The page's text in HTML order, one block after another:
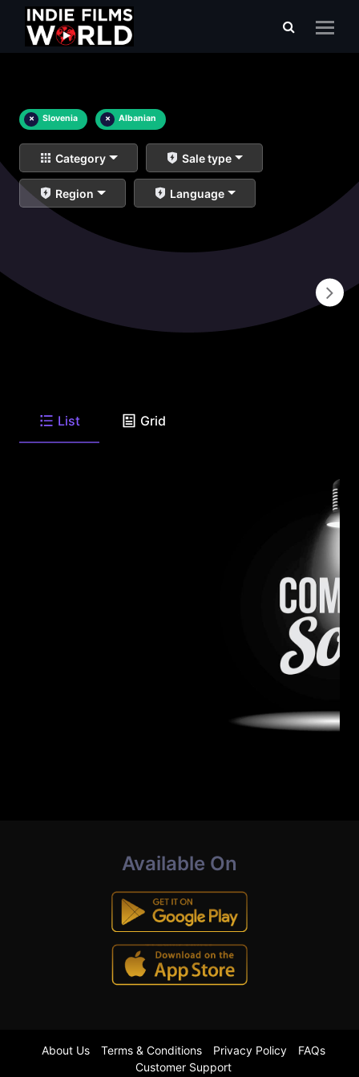
× Slovenia × Albanian
Category Sale type
Region Language
List Grid
Available On
About Us Terms & Conditions Privacy Policy
FAQs
Customer Support